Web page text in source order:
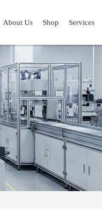
About Us Shop Services